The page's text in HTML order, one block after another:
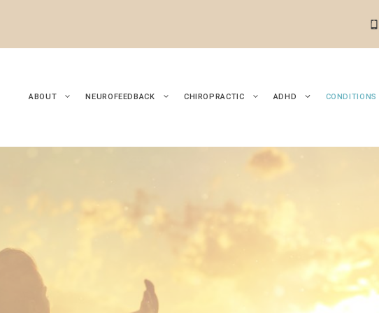
ABOUT NEUROFEEDBACK CHIROPRACTIC ADHD CONDITIONS